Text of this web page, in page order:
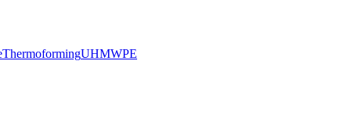
ThermoformingUHMWPE